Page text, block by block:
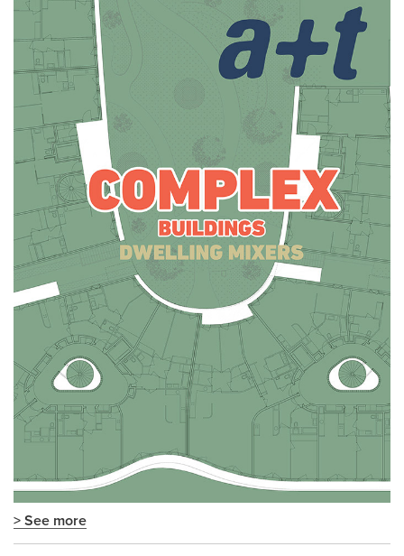
> See more